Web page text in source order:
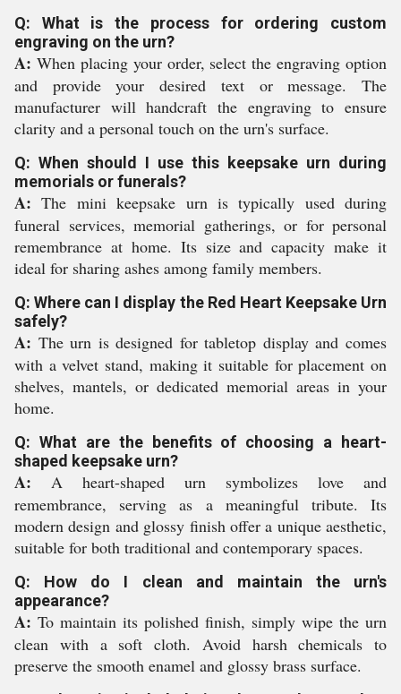
Q: What is the process for ordering custom
engraving on the urn?
A: When placing your order, select the engraving option
and provide your desired text or message. The
manufacturer will handcraft the engraving to ensure
clarity and a personal touch on the urn's surface.
Q: When should I use this keepsake urn during
memorials or funerals?
A: The mini keepsake urn is typically used during
funeral services, memorial gatherings, or for personal
remembrance at home. Its size and capacity make it
ideal for sharing ashes among family members.
Q: Where can I display the Red Heart Keepsake Urn
safely?
A: The urn is designed for tabletop display and comes
with a velvet stand, making it suitable for placement on
shelves, mantels, or dedicated memorial areas in your
home.
Q: What are the benefits of choosing a heart-
shaped keepsake urn?
A: A heart-shaped urn symbolizes love and
remembrance, serving as a meaningful tribute. Its
modern design and glossy finish offer a unique aesthetic,
suitable for both traditional and contemporary spaces.
Q: How do I clean and maintain the urn's
appearance?
A: To maintain its polished finish, simply wipe the urn
clean with a soft cloth. Avoid harsh chemicals to
preserve the smooth enamel and glossy brass surface.